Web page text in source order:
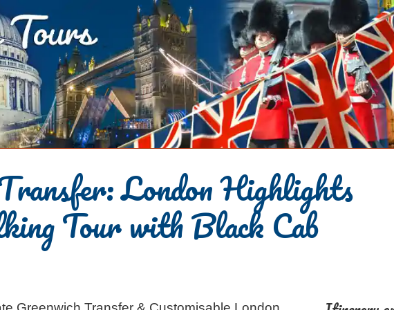
London Highlights
Tour with Black Cab